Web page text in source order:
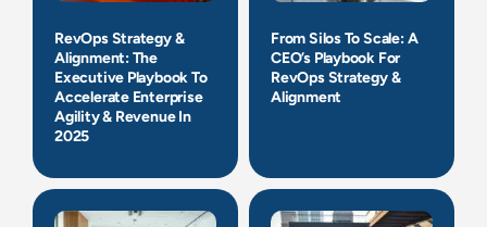
RevOps Strategy &
Alignment: The
Executive Playbook To
Accelerate Enterprise
Agility & Revenue In
2025
From Silos To Scale: A
CEO’s Playbook For
RevOps Strategy &
Alignment